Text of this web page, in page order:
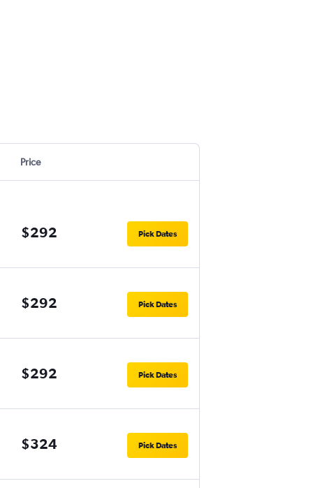
Price
$292 Pick Dates
$292 Pick Dates
$292 Pick Dates
$324 Pick Dates